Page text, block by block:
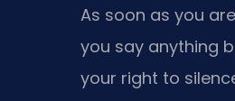
As soon as you
you say anything
your right to